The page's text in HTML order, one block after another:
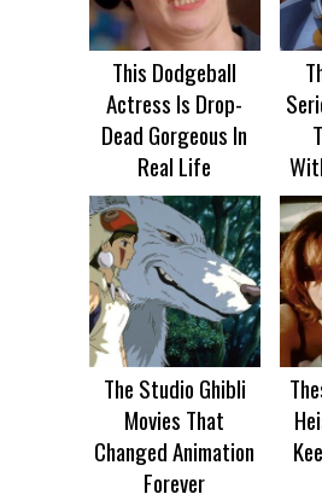
This Dodgeball
Actress Is Drop-
Dead Gorgeous In
Real Life
The Studio Ghibli
Movies That
Changed Animation
Forever